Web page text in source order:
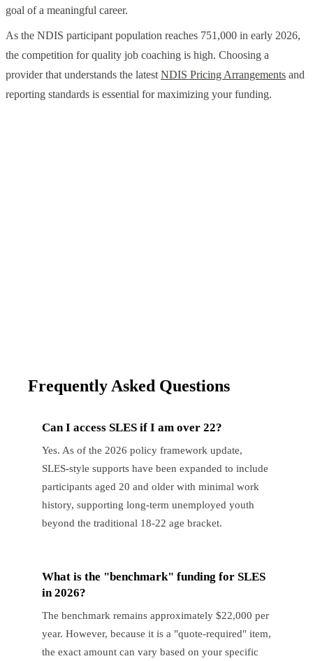
goal of a meaningful career.
As the NDIS participant population reaches 751,000 in early 2026,
the competition for quality job coaching is high. Choosing a
provider that understands the latest NDIS Pricing Arrangements and
reporting standards is essential for maximizing your funding.
Frequently Asked Questions
Can I access SLES if I am over 22?
Yes. As of the 2026 policy framework update,
SLES-style supports have been expanded to include
participants aged 20 and older with minimal work
history, supporting long-term unemployed youth
beyond the traditional 18-22 age bracket.
What is the "benchmark" funding for SLES
in 2026?
The benchmark remains approximately $22,000 per
year. However, because it is a "quote-required" item,
the exact amount can vary based on your specific